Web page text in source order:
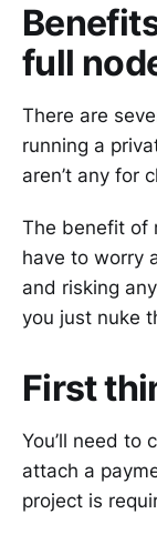
full
There are
running a
aren’t any for
The benefit of
have to worry
and risking
you just nuke
First
You’ll need to
attach a
project is